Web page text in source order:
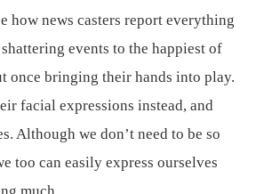
how news casters report everything
events to the happiest of
once bringing their hands into play.
facial expressions instead, and
Although we don’t need to be so
too can easily express ourselves